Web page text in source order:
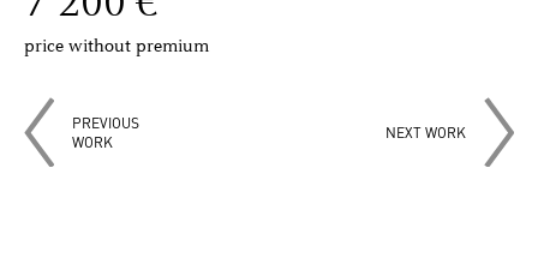
price without premium
PREVIOUS
WORK
NEXT WORK